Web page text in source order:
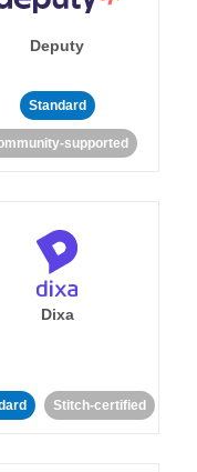
Deputy
Standard
supported
Dixa
Stitch-certified